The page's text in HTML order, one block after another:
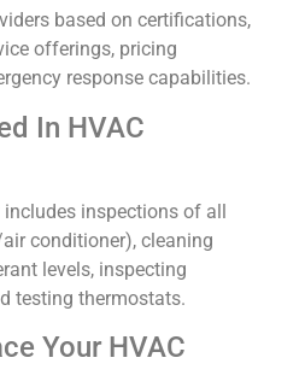
based on certifications,
offerings, pricing
response capabilities.
In HVAC
inspections of all
conditioner), cleaning
levels, inspecting
testing thermostats.
Your HVAC